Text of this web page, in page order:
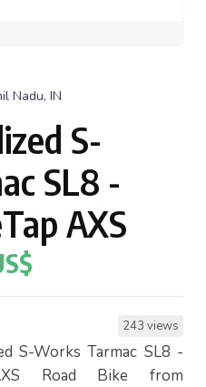
Nadu, IN
S-
SL8 -
AXS
243 views
S-Works Tarmac SL8 -
Road Bike from